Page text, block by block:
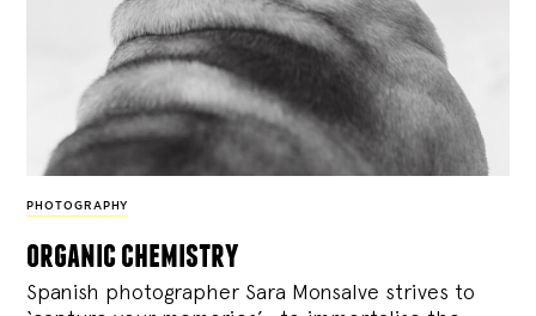
PHOTOGRAPHY
organic chemistry
Spanish photographer Sara Monsalve strives to